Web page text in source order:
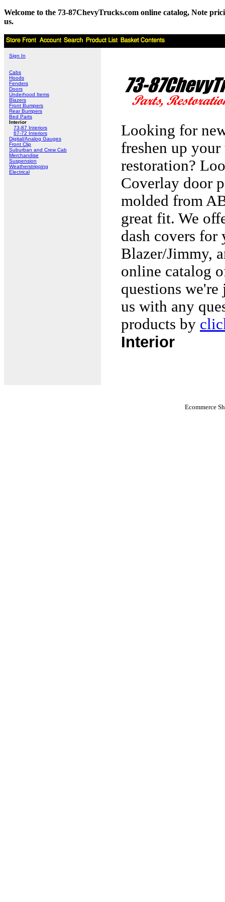
Welcome to the 73-87ChevyTrucks.com online catalog, Note
us.
Sign In
Cabs
Hoods
Fenders
Doors
Underhood Items
Blazers
Front Bumpers
Rear Bumpers
Bed Parts
Interior
73-87 Interiors
67-72 Interiors
Digital/Analog Gauges
Front Clip
Suburban and Crew Cab
Merchandise
Suspension
Weatherstripping
Electrical
Looking for
freshen up
restoration?
Coverlay door
molded from
great fit. We
dash covers
Blazer/Jimmy,
online catalog
questions
us with any
products by
Interior
Ecommerce